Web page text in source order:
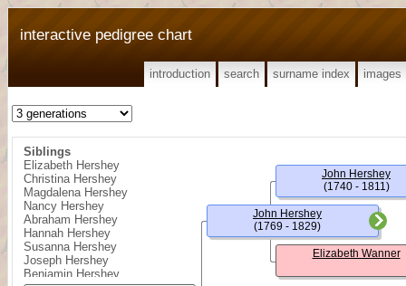
interactive pedigree chart
introduction search surname index images
Siblings
Elizabeth Hershey
Christina Hershey
Magdalena Hershey
Nancy Hershey
Abraham Hershey
Hannah Hershey
Susanna Hershey
Joseph Hershey
Benjamin Hershey
John Hershey
(1769 - 1829)
John Hershey
(1740 - 1811)
Elizabeth Wanner